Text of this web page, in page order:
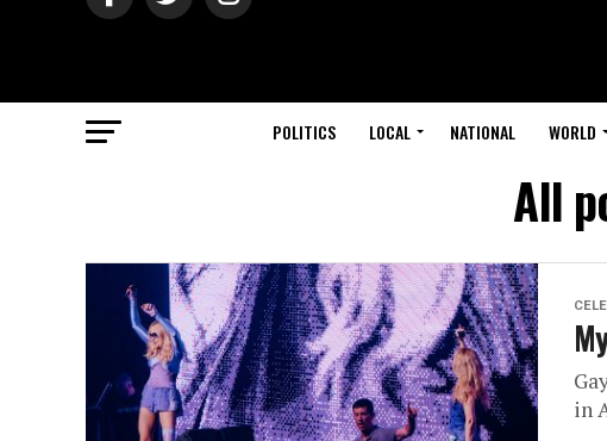
POLITICS LOCAL NATIONAL WORLD
All
in